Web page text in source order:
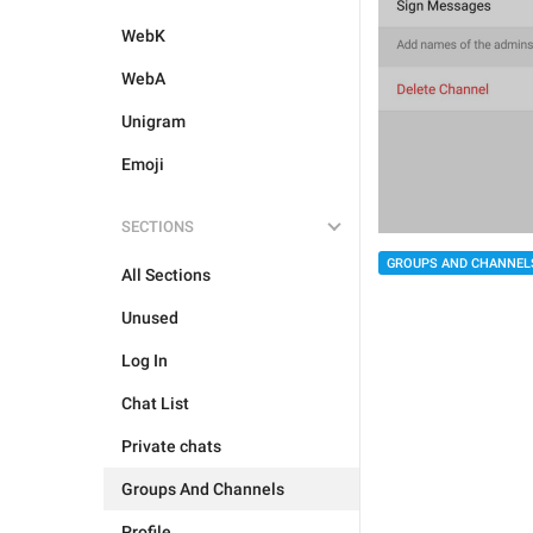
WebK
WebA
Unigram
Emoji
SECTIONS
All Sections
Unused
Log In
Chat List
Private chats
Groups And Channels
GROUPS AND